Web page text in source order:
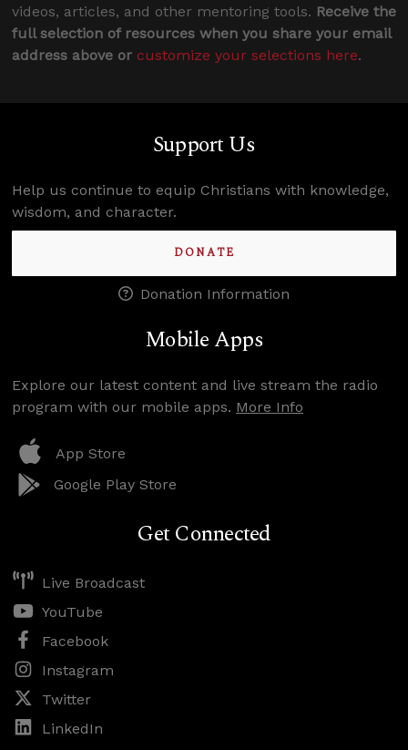
videos, articles, and other mentoring tools. Receive the
full selection of resources when you share your email
address above or customize your selections here.
Support Us
Help us continue to equip Christians with knowledge,
wisdom, and character.
DONATE
Donation Information
Mobile Apps
Explore our latest content and live stream the radio
program with our mobile apps. More Info
App Store
Google Play Store
Get Connected
Live Broadcast
YouTube
Facebook
Instagram
Twitter
LinkedIn